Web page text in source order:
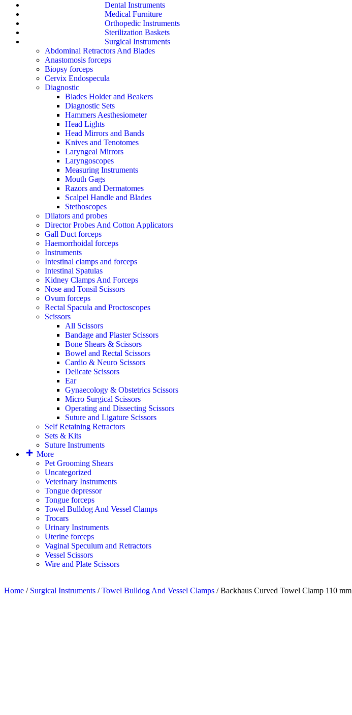
Dental Instruments
Medical Furniture
Orthopedic Instruments
Sterilization Baskets
Surgical Instruments
Abdominal Retractors And Blades
Anastomosis forceps
Biopsy forceps
Cervix Endospecula
Diagnostic
Blades Holder and Beakers
Diagnostic Sets
Hammers Aesthesiometer
Head Lights
Head Mirrors and Bands
Knives and Tenotomes
Laryngeal Mirrors
Laryngoscopes
Measuring Instruments
Mouth Gags
Razors and Dermatomes
Scalpel Handle and Blades
Stethoscopes
Dilators and probes
Director Probes And Cotton Applicators
Gall Duct forceps
Haemorrhoidal forceps
Instruments
Intestinal clamps and forceps
Intestinal Spatulas
Kidney Clamps And Forceps
Nose and Tonsil Scissors
Ovum forceps
Rectal Spacula and Proctoscopes
Scissors
All Scissors
Bandage and Plaster Scissors
Bone Shears & Scissors
Bowel and Rectal Scissors
Cardio & Neuro Scissors
Delicate Scissors
Ear
Gynaecology & Obstetrics Scissors
Micro Surgical Scissors
Operating and Dissecting Scissors
Suture and Ligature Scissors
Self Retaining Retractors
Sets & Kits
Suture Instruments
More
Pet Grooming Shears
Uncategorized
Veterinary Instruments
Tongue depressor
Tongue forceps
Towel Bulldog And Vessel Clamps
Trocars
Urinary Instruments
Uterine forceps
Vaginal Speculum and Retractors
Vessel Scissors
Wire and Plate Scissors
Home / Surgical Instruments /Towel Bulldog And Vessel Clamps / Backhaus Curved Towel Clamp 110 mm